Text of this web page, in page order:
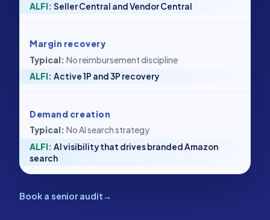
Seller Central and Vendor Central
Margin recovery
No reimbursement discipline
Active 1P and 3P recovery
Demand creation
No AI search strategy
AI visibility that drives branded Amazon
search
Book a senior audit→